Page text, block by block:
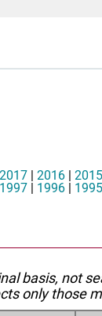
2017 | 2016 | 2015
1997 | 1996 | 1995
basis, not
only those